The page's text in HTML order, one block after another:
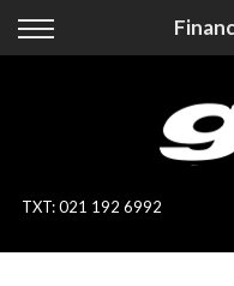
Back
On Sale
Specialist Vehicles
Back
Finance Calculator
Apply for Finance
Finance
TXT:021 192 6992